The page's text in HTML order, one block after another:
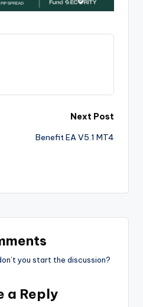
Next Post
Benefit EA V5.1 MT4
you start the discussion?
a Reply